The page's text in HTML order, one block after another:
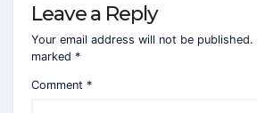
Leave a Reply
Your email address will not be published.
marked *
Comment *